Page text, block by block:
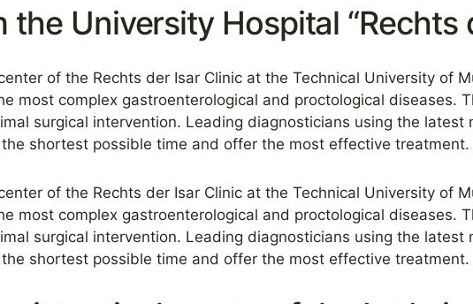
the University Hospital “Rechts
of the Rechts der Isar Clinic at the Technical University of
most complex gastroenterological and proctological diseases.
surgical intervention. Leading diagnosticians using the latest
shortest possible time and offer the most effective treatment.
of the Rechts der Isar Clinic at the Technical University of
most complex gastroenterological and proctological diseases.
surgical intervention. Leading diagnosticians using the latest
shortest possible time and offer the most effective treatment.